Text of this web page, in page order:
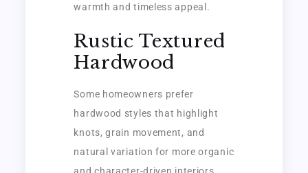
warmth and timeless appeal.
Rustic Textured
Hardwood
Some homeowners prefer
hardwood styles that highlight
knots, grain movement, and
natural variation for more organic
and character-driven interiors.